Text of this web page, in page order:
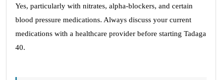
Yes, particularly with nitrates, alpha-blockers, and certain
blood pressure medications. Always discuss your current
medications with a healthcare provider before starting Tadaga
40.